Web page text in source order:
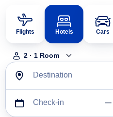
Flights Hotels Cars
2 · 1 Room
Destination
Check-in